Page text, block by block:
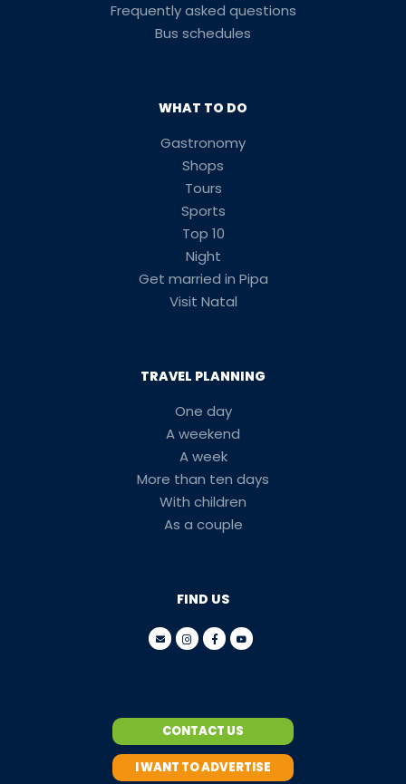
Frequently asked questions
Bus schedules
WHAT TO DO
Gastronomy
Shops
Tours
Sports
Top 10
Night
Get married in Pipa
Visit Natal
TRAVEL PLANNING
One day
A weekend
A week
More than ten days
With children
As a couple
FIND US
CONTACT US
I WANT TO ADVERTISE